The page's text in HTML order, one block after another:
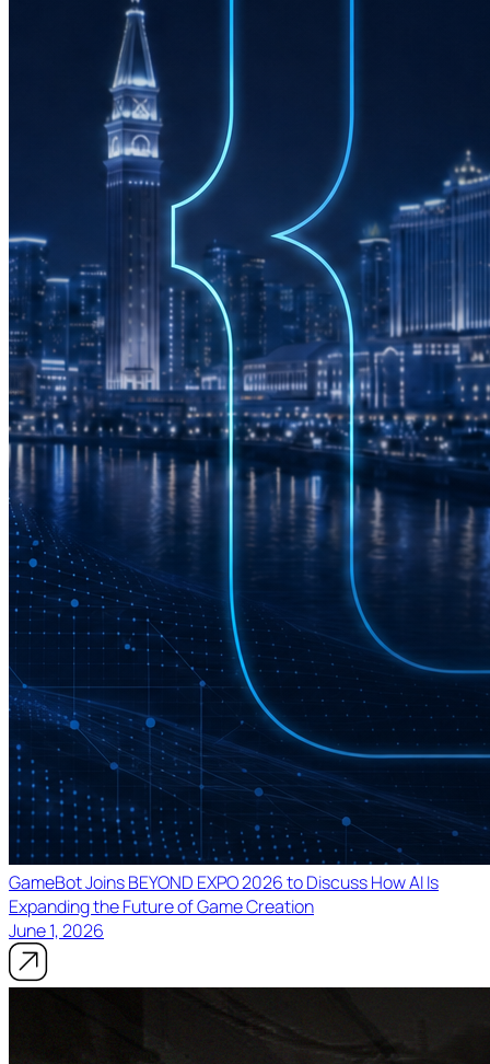
GameBot Joins BEYOND EXPO 2026 to Discuss How AI Is
Expanding the Future of Game Creation
June 1, 2026